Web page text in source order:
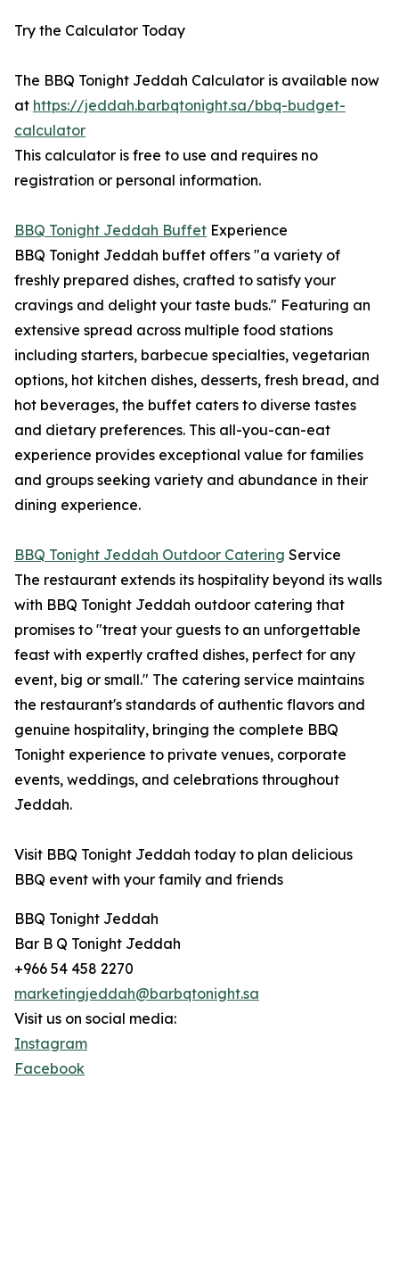
Try the Calculator Today
The BBQ Tonight Jeddah Calculator is available now
at https://jeddah.barbqtonight.sa/bbq-budget-
calculator
This calculator is free to use and requires no
registration or personal information.
BBQ Tonight Jeddah Buffet Experience
BBQ Tonight Jeddah buffet offers "a variety of
freshly prepared dishes, crafted to satisfy your
cravings and delight your taste buds." Featuring an
extensive spread across multiple food stations
including starters, barbecue specialties, vegetarian
options, hot kitchen dishes, desserts, fresh bread, and
hot beverages, the buffet caters to diverse tastes
and dietary preferences. This all-you-can-eat
experience provides exceptional value for families
and groups seeking variety and abundance in their
dining experience.
BBQ Tonight Jeddah Outdoor Catering Service
The restaurant extends its hospitality beyond its walls
with BBQ Tonight Jeddah outdoor catering that
promises to "treat your guests to an unforgettable
feast with expertly crafted dishes, perfect for any
event, big or small." The catering service maintains
the restaurant's standards of authentic flavors and
genuine hospitality, bringing the complete BBQ
Tonight experience to private venues, corporate
events, weddings, and celebrations throughout
Jeddah.
Visit BBQ Tonight Jeddah today to plan delicious
BBQ event with your family and friends
BBQ Tonight Jeddah
Bar B Q Tonight Jeddah
+966 54 458 2270
marketingjeddah@barbqtonight.sa
Visit us on social media:
Instagram
Facebook